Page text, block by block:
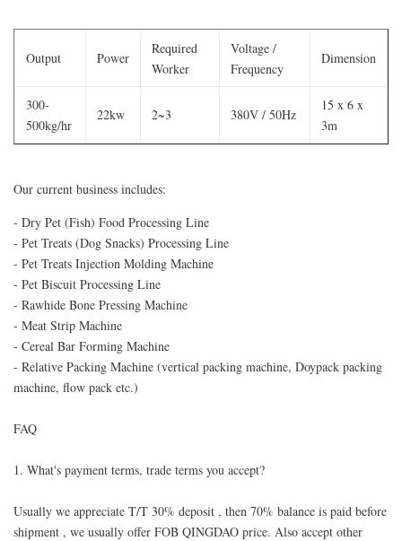
Output Power
Required
Worker
Voltage /
Frequency
Dimension
300-
500kg/hr
22kw 2~3 380V / 50Hz
15 x 6 x
3m
Our current business includes:
- Dry Pet (Fish) Food Processing Line
- Pet Treats (Dog Snacks) Processing Line
- Pet Treats Injection Molding Machine
- Pet Biscuit Processing Line
- Rawhide Bone Pressing Machine
- Meat Strip Machine
- Cereal Bar Forming Machine
- Relative Packing Machine (vertical packing machine, Doypack packing
machine, flow pack etc.)
FAQ
1. What's payment terms, trade terms you accept?
Usually we appreciate T/T 30% deposit , then 70% balance is paid before
shipment , we usually offer FOB QINGDAO price. Also accept other